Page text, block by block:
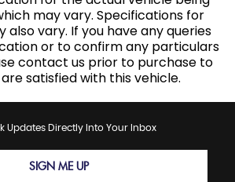
may vary. Specifications for
also vary. If you have any queries
or to confirm any particulars
contact us prior to purchase to
satisfied with this vehicle.
Updates Directly Into Your Inbox
SIGN ME UP